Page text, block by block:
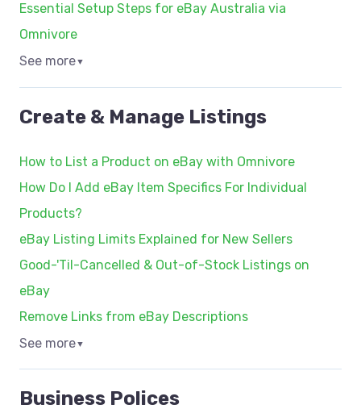
Essential Setup Steps for eBay Australia via
Omnivore
See more▼
Create & Manage Listings
How to List a Product on eBay with Omnivore
How Do I Add eBay Item Specifics For Individual
Products?
eBay Listing Limits Explained for New Sellers
Good-'Til-Cancelled & Out-of-Stock Listings on
eBay
Remove Links from eBay Descriptions
See more▼
Business Polices